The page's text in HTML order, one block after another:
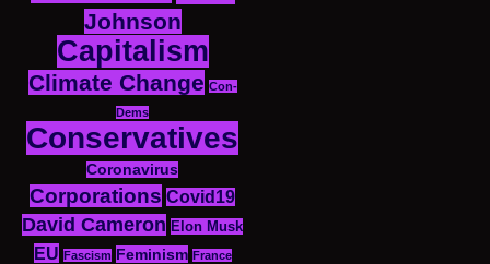
Johnson
Capitalism
Climate Change Con-
Dems
Conservatives
Coronavirus
Corporations Covid19
David Cameron Elon Musk
EU Fascism Feminism France